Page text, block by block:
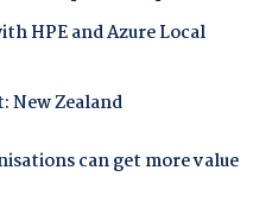
HPE and Azure Local
New Zealand
can get more value